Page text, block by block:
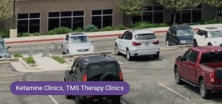
Ketamine Clinics, TMS Therapy Clinics